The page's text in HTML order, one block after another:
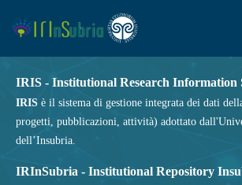
IRIS - Institutional Research Information
IRIS è il sistema di gestione integrata dei dati
progetti, pubblicazioni, attività) adottato
dell’Insubria.
IRInSubria - Institutional Repository